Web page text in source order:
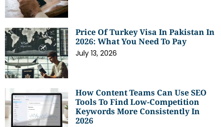
Price Of Turkey Visa In Pakistan In
2026: What You Need To Pay
July 13, 2026
How Content Teams Can Use SEO
Tools To Find Low-Competition
Keywords More Consistently In
2026